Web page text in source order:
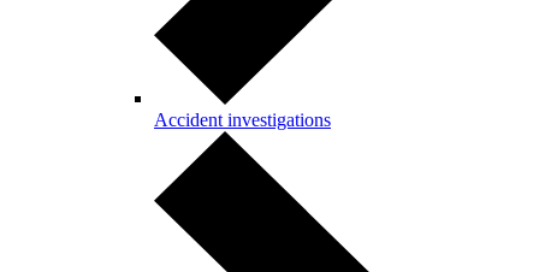
Accident investigations